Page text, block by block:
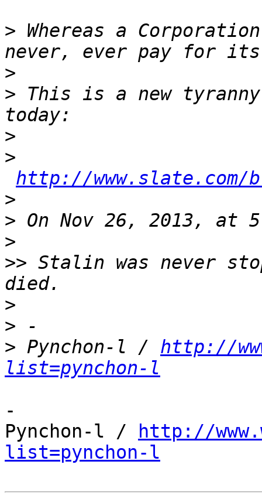
> Whereas a
>
> This is a new
>
>
http://www.slate.com/
>
>
>
>> Stalin was never
>
>
> Pynchon-l / http://
list=pynchon-l
-
Pynchon-l /
http://
list=pynchon-l